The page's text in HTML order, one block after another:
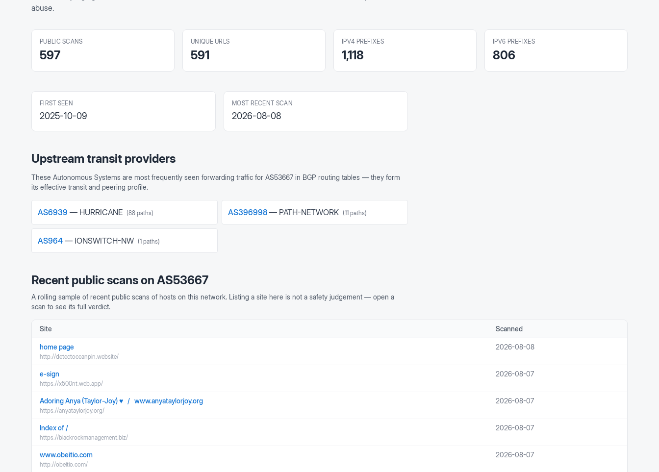
abuse.
PUBLIC SCANS
597
UNIQUE URLS
591
IPV4 PREFIXES
1,118
IPV6 PREFIXES
806
FIRST SEEN
2025-10-09
MOST RECENT SCAN
2026-08-08
Upstream transit providers
These Autonomous Systems are most frequently seen forwarding traffic for AS53667 in BGP routing tables — they form
its effective transit and peering profile.
AS6939 — HURRICANE (88 paths) AS396998 — PATH-NETWORK (11 paths)
AS964 — IONSWITCH-NW (1 paths)
Recent public scans on AS53667
A rolling sample of recent public scans of hosts on this network. Listing a site here is not a safety judgement — open a
scan to see its full verdict.
Site Scanned
home page
http://detectoceanpin.website/
2026-08-08
e-sign
https://x500nt.web.app/
2026-08-07
Adoring Anya (Taylor-Joy) ♥ / www.anyataylorjoy.org
https://anyataylorjoy.org/
2026-08-07
Index of /
https://blackrockmanagement.biz/
2026-08-07
www.obeitio.com
http://obeitio.com/
2026-08-07